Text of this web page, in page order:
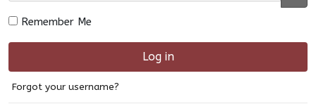
Remember Me
Log in
Forgot your username?